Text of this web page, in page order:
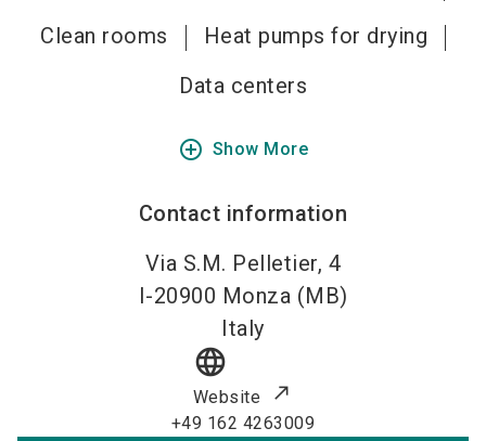
Clean rooms
Heat pumps for drying
Data centers
add_circle_outline Show More
Contact information
Via S.M. Pelletier, 4
I-20900 Monza (MB)
Italy
language
Website
+49 162 4263009